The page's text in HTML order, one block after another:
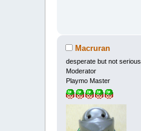
Macruran
desperate but not serious
Moderator
Playmo Master